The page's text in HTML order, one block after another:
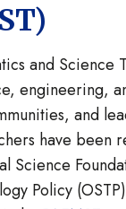
and Science
engineering,
and
have
Policy